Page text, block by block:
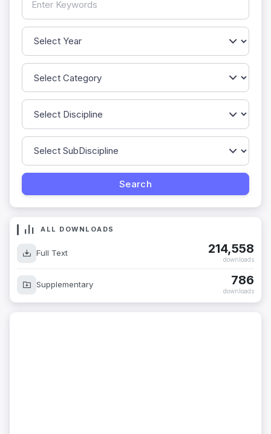
ALL DOWNLOADS
Full Text 214,558
downloads
Supplementary 786
downloads